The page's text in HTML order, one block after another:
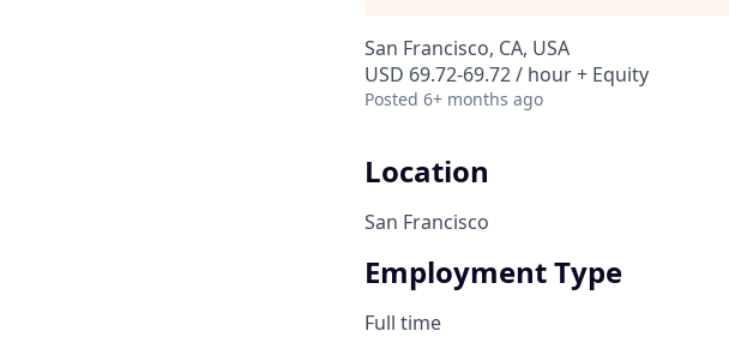
San Francisco, CA, USA
USD 69.72-69.72 / hour + Equity
Posted 6+ months ago
Location
San Francisco
Employment Type
Full time